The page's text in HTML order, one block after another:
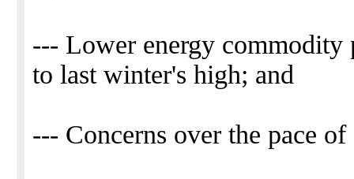
--- Lower energy
to last winter's high; and
--- Concerns over the pace